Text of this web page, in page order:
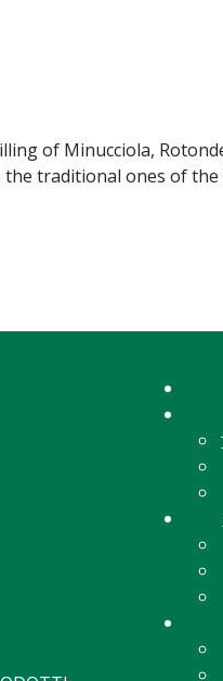
of Minucciola,
the traditional ones of